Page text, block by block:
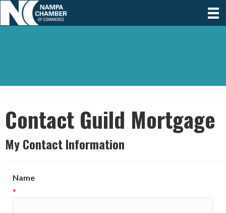
Contact Guild Mortgage
My Contact Information
Name
*